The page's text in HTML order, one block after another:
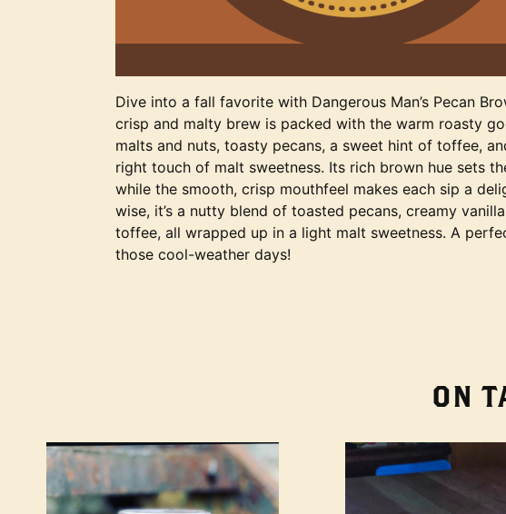
Dive into a fall favorite with Dangerous Man’s Pecan
crisp and malty brew is packed with the warm roasty
malts and nuts, toasty pecans, a sweet hint of toffee,
right touch of malt sweetness. Its rich brown hue sets
while the smooth, crisp mouthfeel makes each sip a
wise, it’s a nutty blend of toasted pecans, creamy
toffee, all wrapped up in a light malt sweetness. A
those cool-weather days!
ON